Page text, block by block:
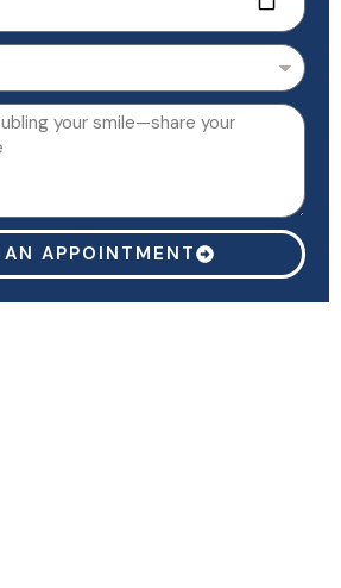
BOOK AN APPOINTMENT